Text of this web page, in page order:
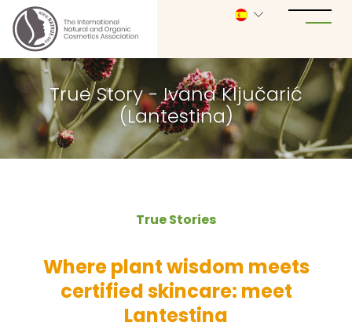
True Story - Ivana Ključarić
(Lantestina)
True Stories
Where plant wisdom meets
certified skincare: meet
Lantestina